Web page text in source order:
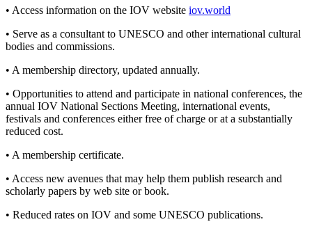
• Access information on the IOV website iov.world
• Serve as a consultant to UNESCO and other international cultural
bodies and commissions.
• A membership directory, updated annually.
• Opportunities to attend and participate in national conferences, the
annual IOV National Sections Meeting, international events,
festivals and conferences either free of charge or at a substantially
reduced cost.
• A membership certificate.
• Access new avenues that may help them publish research and
scholarly papers by web site or book.
• Reduced rates on IOV and some UNESCO publications.